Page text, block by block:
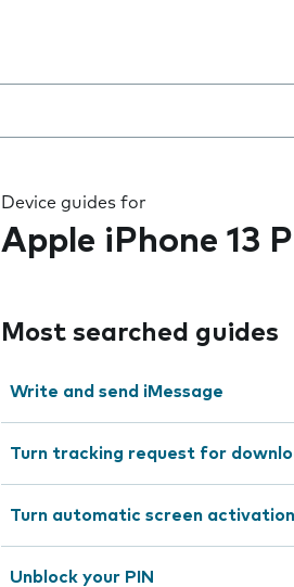
Device guides for
Apple iPhone 13
Most searched guides
Write and send iMessage
Turn tracking request for
Turn automatic screen
Unblock your PIN